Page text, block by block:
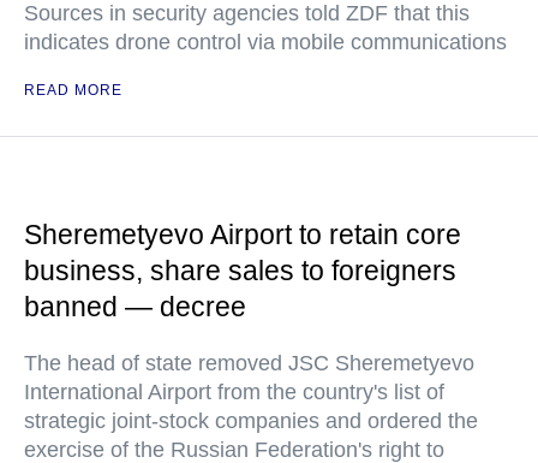
Sources in security agencies told ZDF that this
indicates drone control via mobile communications
READ MORE
Sheremetyevo Airport to retain core
business, share sales to foreigners
banned — decree
The head of state removed JSC Sheremetyevo
International Airport from the country's list of
strategic joint-stock companies and ordered the
exercise of the Russian Federation's right to